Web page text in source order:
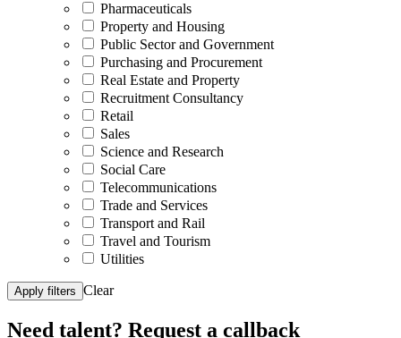
Pharmaceuticals
Property and Housing
Public Sector and Government
Purchasing and Procurement
Real Estate and Property
Recruitment Consultancy
Retail
Sales
Science and Research
Social Care
Telecommunications
Trade and Services
Transport and Rail
Travel and Tourism
Utilities
Apply filters Clear
Need talent? Request a callback